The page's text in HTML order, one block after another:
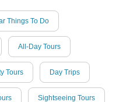
Things To Do
All-Day Tours
Tours Day Trips
Sightseeing Tours